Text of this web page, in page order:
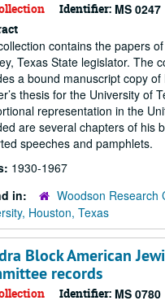
Identifier: MS 0247
contains the papers
Texas State legislator. The
a bound manuscript copy of
thesis for the University of
representation in the
are several chapters of his
speeches and pamphlets.
1930-1967
in:
Woodson Research
Houston, Texas
Block American
records
Identifier: MS 0780